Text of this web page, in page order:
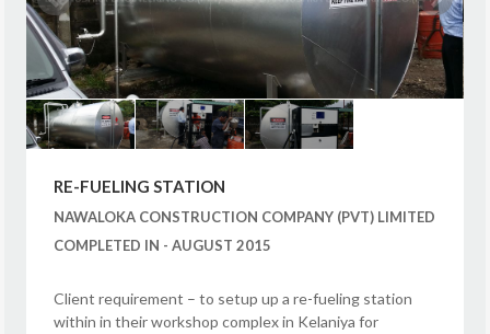
RE-FUELING STATION
NAWALOKA CONSTRUCTION COMPANY (PVT) LIMITED
COMPLETED IN - AUGUST 2015
Client requirement – to setup up a re-fueling station
within in their workshop complex in Kelaniya for